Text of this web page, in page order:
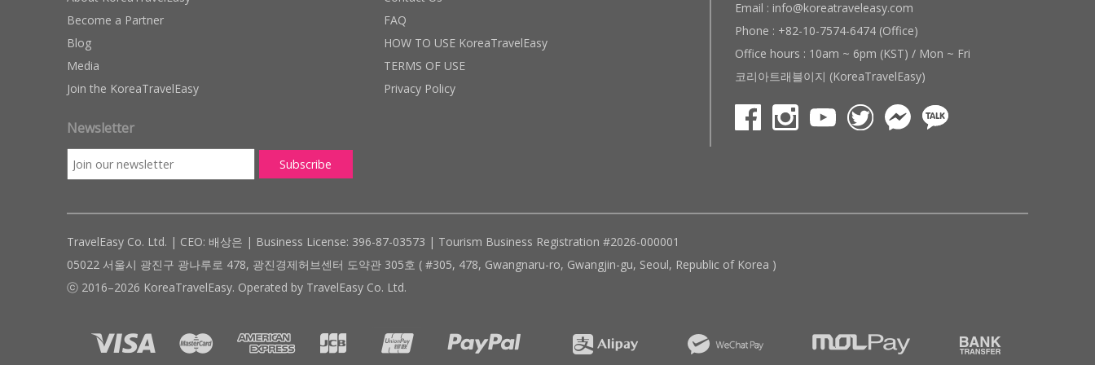
Become a Partner
Blog
Media
Join the KoreaTravelEasy
Newsletter
FAQ
HOW TO USE KoreaTravelEasy
TERMS OF USE
Privacy Policy
Email : info@koreatraveleasy.com
Phone : +82-10-7574-6474 (Office)
Office hours : 10am ~ 6pm (KST) / Mon ~ Fri
코리아트래블이지 (KoreaTravelEasy)
TravelEasy Co. Ltd. | CEO: 배상은 | Business License: 396-87-03573 | Tourism Business Registration #2026-000001
05022 서울시 광진구 광나루로 478, 광진경제허브센터 도약관 305호 ( #305, 478, Gwangnaru-ro, Gwangjin-gu, Seoul, Republic of Korea )
ⓒ 2016–2026 KoreaTravelEasy. Operated by TravelEasy Co. Ltd.